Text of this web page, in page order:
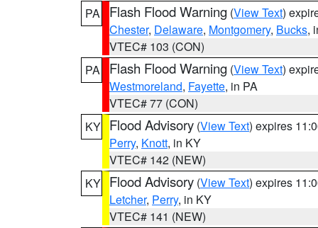
PA
Flash Flood Warning (View Text)
Chester, Delaware, Montgomery, Bucks,
VTEC# 103 (CON)
PA
Flash Flood Warning (View Text)
Westmoreland, Fayette, in PA
VTEC# 77 (CON)
KY Flood Advisory (View Text) expires
Perry, Knott, in KY
VTEC# 142 (NEW)
KY Flood Advisory (View Text) expires
Letcher, Perry, in KY
VTEC# 141 (NEW)